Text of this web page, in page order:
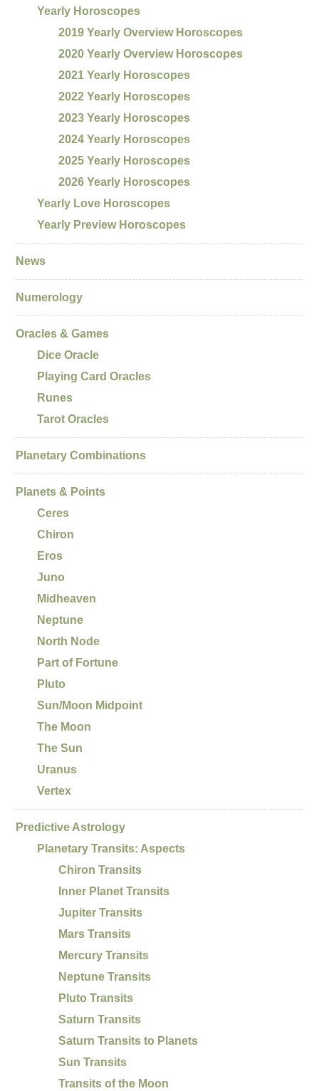
Yearly Horoscopes
2019 Yearly Overview Horoscopes
2020 Yearly Overview Horoscopes
2021 Yearly Horoscopes
2022 Yearly Horoscopes
2023 Yearly Horoscopes
2024 Yearly Horoscopes
2025 Yearly Horoscopes
2026 Yearly Horoscopes
Yearly Love Horoscopes
Yearly Preview Horoscopes
News
Numerology
Oracles & Games
Dice Oracle
Playing Card Oracles
Runes
Tarot Oracles
Planetary Combinations
Planets & Points
Ceres
Chiron
Eros
Juno
Midheaven
Neptune
North Node
Part of Fortune
Pluto
Sun/Moon Midpoint
The Moon
The Sun
Uranus
Vertex
Predictive Astrology
Planetary Transits: Aspects
Chiron Transits
Inner Planet Transits
Jupiter Transits
Mars Transits
Mercury Transits
Neptune Transits
Pluto Transits
Saturn Transits
Saturn Transits to Planets
Sun Transits
Transits of the Moon